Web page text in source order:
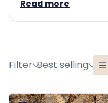
panels. Are you
Read more
Filter Best selling